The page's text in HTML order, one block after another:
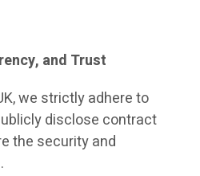
and Trust
we strictly adhere to
disclose contract
the security and